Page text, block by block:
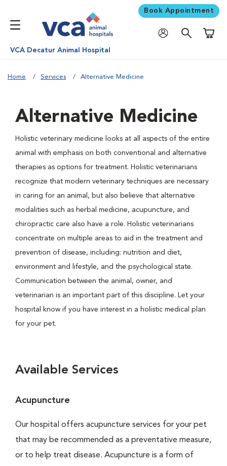
Book Appointment
VCA Decatur Animal Hospital
Home Services Alternative Medicine
Alternative Medicine
Holistic veterinary medicine looks at all aspects of the entire
animal with emphasis on both conventional and alternative
therapies as options for treatment. Holistic veterinarians
recognize that modern veterinary techniques are necessary
in caring for an animal, but also believe that alternative
modalities such as herbal medicine, acupuncture, and
chiropractic care also have a role. Holistic veterinarians
concentrate on multiple areas to aid in the treatment and
prevention of disease, including: nutrition and diet,
environment and lifestyle, and the psychological state.
Communication between the animal, owner, and
veterinarian is an important part of this discipline. Let your
hospital know if you have interest in a holistic medical plan
for your pet.
Available Services
Acupuncture
Our hospital offers acupuncture services for your pet
that may be recommended as a preventative measure,
or to help treat disease. Acupuncture is a form of